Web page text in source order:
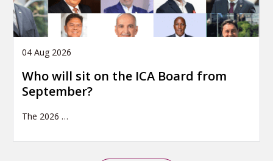
04 Aug 2026
Who will sit on the ICA Board from
September?
The 2026 …